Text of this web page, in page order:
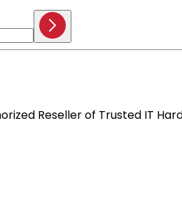
Reseller of Trusted IT